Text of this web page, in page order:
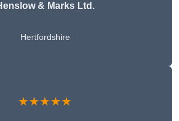
& Marks Ltd.
Hertfordshire
★★★★★